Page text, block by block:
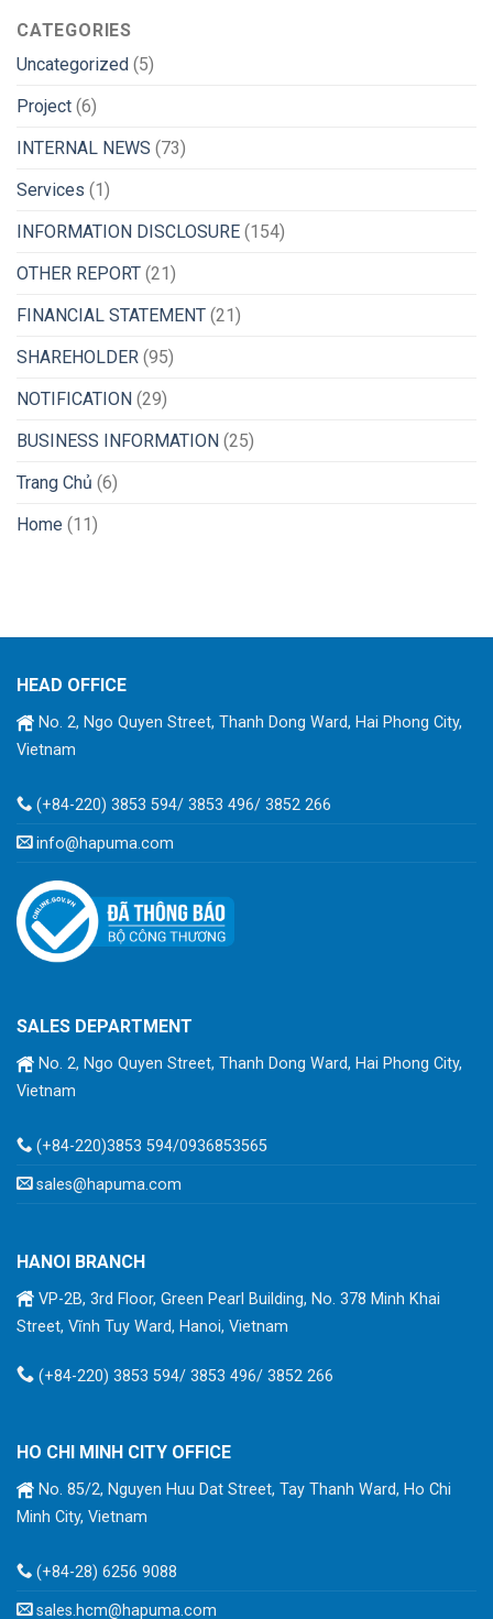
CATEGORIES
Uncategorized (5)
Project (6)
INTERNAL NEWS (73)
Services (1)
INFORMATION DISCLOSURE (154)
OTHER REPORT (21)
FINANCIAL STATEMENT (21)
SHAREHOLDER (95)
NOTIFICATION (29)
BUSINESS INFORMATION (25)
Trang Chủ (6)
Home (11)
HEAD OFFICE
No. 2, Ngo Quyen Street, Thanh Dong Ward, Hai Phong City,
Vietnam
(+84-220) 3853 594/ 3853 496/ 3852 266
info@hapuma.com
SALES DEPARTMENT
No. 2, Ngo Quyen Street, Thanh Dong Ward, Hai Phong City,
Vietnam
(+84-220)3853 594/0936853565
sales@hapuma.com
HANOI BRANCH
VP-2B, 3rd Floor, Green Pearl Building, No. 378 Minh Khai
Street, Vĩnh Tuy Ward, Hanoi, Vietnam
(+84-220) 3853 594/ 3853 496/ 3852 266
HO CHI MINH CITY OFFICE
No. 85/2, Nguyen Huu Dat Street, Tay Thanh Ward, Ho Chi
Minh City, Vietnam
(+84-28) 6256 9088
sales.hcm@hapuma.com